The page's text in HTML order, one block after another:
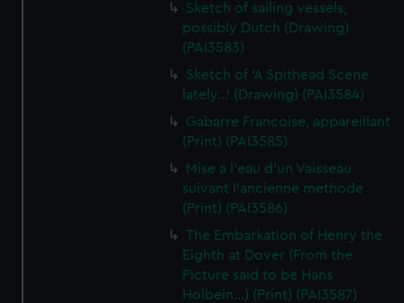
Sketch of sailing vessels,
possibly Dutch (Drawing)
(PAI3583)
Sketch of 'A Spithead Scene
lately...' (Drawing) (PAI3584)
Gabarre Francoise, appareillant
(Print) (PAI3585)
Mise a l'eau d'un Vaisseau
suivant l'ancienne methode
(Print) (PAI3586)
The Embarkation of Henry the
Eighth at Dover (From the
Picture said to be Hans
Holbein...) (Print) (PAI3587)